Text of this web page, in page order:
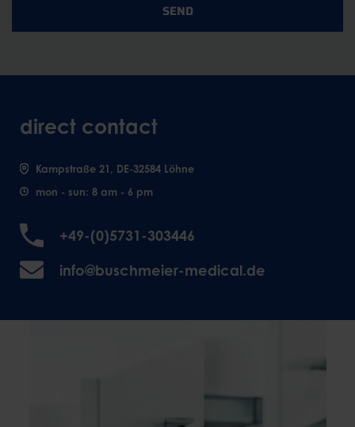
SEND
direct contact
Kampstraße 21, DE-32584 Löhne
mon - sun: 8 am - 6 pm
+49-(0)5731-303446
info@buschmeier-medical.de